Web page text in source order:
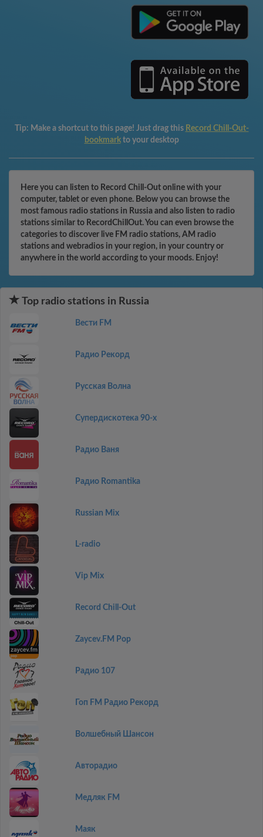
Tip: Make a shortcut to this page! Just drag this Record Chill-Out-
bookmark to your desktop
Here you can listen to Record Chill-Out online with your
computer, tablet or even phone. Below you can browse the
most famous radio stations in Russia and also listen to radio
stations similar to RecordChillOut. You can even browse the
categories to discover live FM radio stations, AM radio
stations and webradios in your region, in your country or
anywhere in the world according to your moods. Enjoy!
Top radio stations in Russia
Вести FM
Радио Рекорд
Русская Волна
Супердискотека 90-х
Радио Ваня
Радио Romantika
Russian Mix
L-radio
Vip Mix
Record Chill-Out
Zaycev.FM Pop
Радио 107
Гоп FM Радио Рекорд
Волшебный Шансон
Авторадио
Медляк FM
Маяк